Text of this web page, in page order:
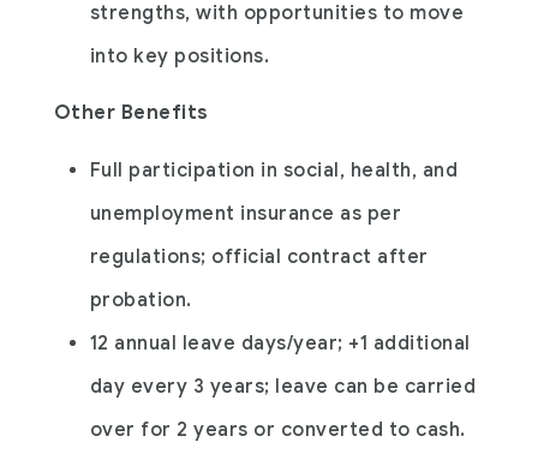
strengths, with opportunities to move
into key positions.
Other Benefits
Full participation in social, health, and
unemployment insurance as per
regulations; official contract after
probation.
12 annual leave days/year; +1 additional
day every 3 years; leave can be carried
over for 2 years or converted to cash.